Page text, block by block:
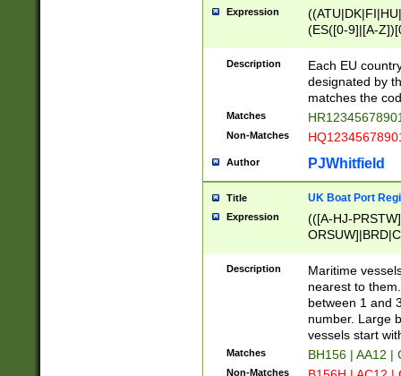
Expression
(ES([0-9]|[A-
{11}|CY[0-
{9}|FR[A-Z0-
{2}|LT[0-
{10}|RO[0-
Description
Each EU
designated by
matches the
Matches
Non-Matches
Author PJWhitfield
Title UK Boat Port
Expression
(([A-HJ-
{0,2})|([1-9][0-
Description
Maritime
nearest to
between 1 and
number. Large
vessels start
Matches BH156 | AA12 |
Non-Matches